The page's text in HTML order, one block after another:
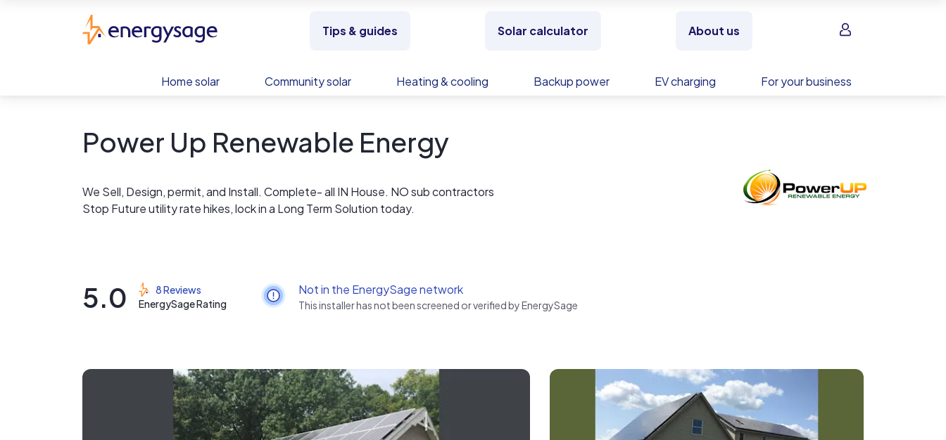
Tips & guides Solar calculator About us Sign in
Home solar Community solar Heating & cooling Backup power EV charging For your business
Power Up Renewable Energy
We Sell, Design, permit, and Install. Complete- all IN House. NO sub contractors
Stop Future utility rate hikes, lock in a Long Term Solution today.
5.0
8 Reviews
EnergySage Rating
Not in the EnergySage network
This installer has not been screened or verified by EnergySage